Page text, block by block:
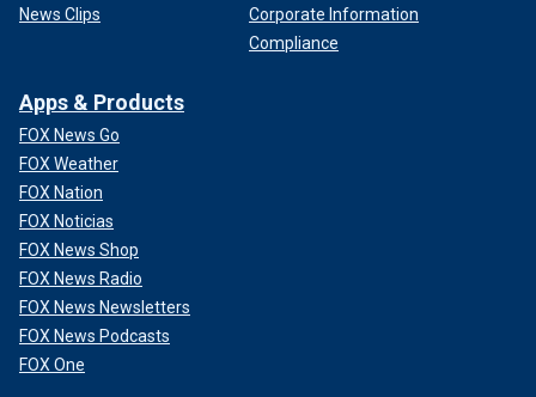
News Clips
Corporate Information
Compliance
Apps & Products
FOX News Go
FOX Weather
FOX Nation
FOX Noticias
FOX News Shop
FOX News Radio
FOX News Newsletters
FOX News Podcasts
FOX One